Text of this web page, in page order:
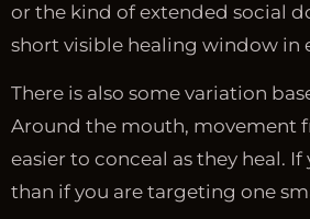
or the kind of extended social
short visible healing window in
There is also some variation
Around the mouth, movement
easier to conceal as they heal.
than if you are targeting one